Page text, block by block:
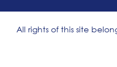
All rights of this site